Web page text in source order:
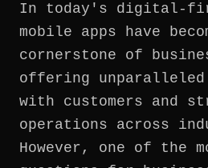
GET IN TOUCH
In today's digital-
mobile apps have
cornerstone of
offering unparalleled
with customers and
operations across
However, one of the